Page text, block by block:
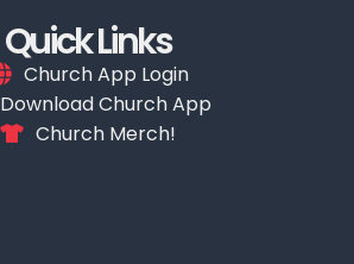
Quick Links
Church App Login
Download Church App
Church Merch!